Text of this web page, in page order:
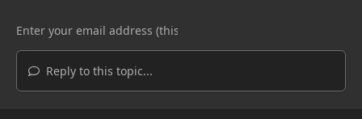
Reply to this topic...